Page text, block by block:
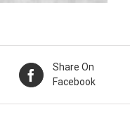
Share On
Facebook